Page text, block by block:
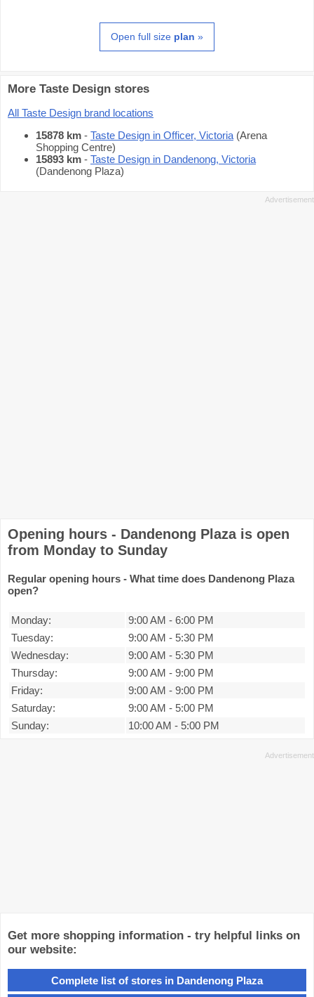
Open full size plan »
More Taste Design stores
All Taste Design brand locations
15878 km - Taste Design in Officer, Victoria (Arena
Shopping Centre)
15893 km - Taste Design in Dandenong, Victoria
(Dandenong Plaza)
Opening hours - Dandenong Plaza is open
from Monday to Sunday
Regular opening hours - What time does Dandenong Plaza
open?
Monday: 9:00 AM - 6:00 PM
Tuesday:
9:00 AM - 5:30 PM
Wednesday:
9:00 AM - 5:30 PM
Thursday:
9:00 AM - 9:00 PM
Friday:
9:00 AM - 9:00 PM
Saturday:
9:00 AM - 5:00 PM
Sunday:
10:00 AM - 5:00 PM
Get more shopping information - try helpful links on
our website:
Complete list of stores in Dandenong Plaza